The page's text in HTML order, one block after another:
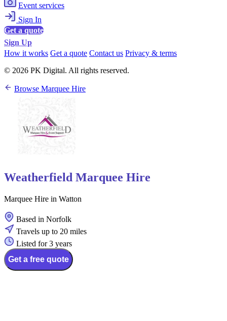
Event services
Sign In
Get a quote
Sign Up
How it works Get a quote Contact us Privacy & terms
© 2026 PK Digital. All rights reserved.
Browse Marquee Hire
Weatherfield Marquee Hire
Marquee Hire in Watton
Based in Norfolk
Travels up to 20 miles
Listed for 3 years
Get a free quote